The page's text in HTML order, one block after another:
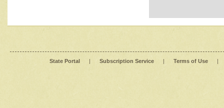
State Portal | Subscription Service | Terms of Use |